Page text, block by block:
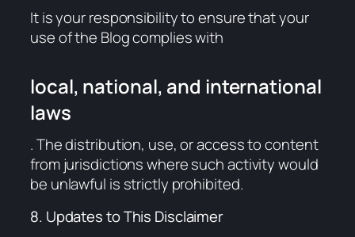
It is your responsibility to ensure that your
use of the Blog complies with
local, national, and international
laws
. The distribution, use, or access to content
from jurisdictions where such activity would
be unlawful is strictly prohibited.
8. Updates to This Disclaimer